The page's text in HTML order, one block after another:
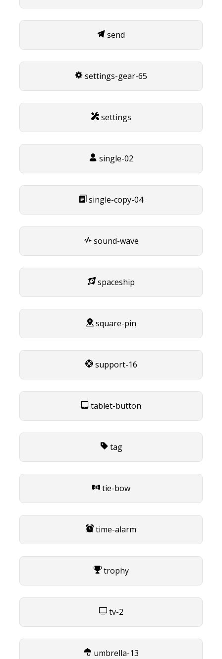
send
settings-gear-65
settings
single-02
single-copy-04
sound-wave
spaceship
square-pin
support-16
tablet-button
tag
tie-bow
time-alarm
trophy
tv-2
umbrella-13